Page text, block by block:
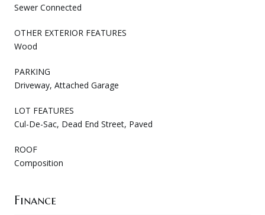
Sewer Connected
OTHER EXTERIOR FEATURES
Wood
PARKING
Driveway, Attached Garage
LOT FEATURES
Cul-De-Sac, Dead End Street, Paved
ROOF
Composition
Finance